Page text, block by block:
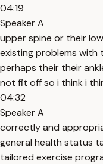
04:19
Speaker A
upper spine or their
existing problems with
perhaps their their
not fit off so i think i
04:32
Speaker A
correctly and
general health status
tailored exercise